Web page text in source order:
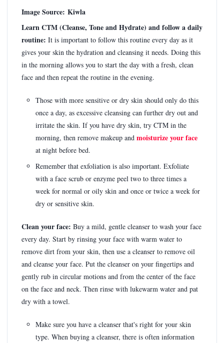
Image Source: Kiwla
Learn CTM (Cleanse, Tone and Hydrate) and follow a daily
routine: It is important to follow this routine every day as it
gives your skin the hydration and cleansing it needs. Doing this
in the morning allows you to start the day with a fresh, clean
face and then repeat the routine in the evening.
Those with more sensitive or dry skin should only do this
once a day, as excessive cleansing can further dry out and
irritate the skin. If you have dry skin, try CTM in the
morning, then remove makeup and moisturize your face
at night before bed.
Remember that exfoliation is also important. Exfoliate
with a face scrub or enzyme peel two to three times a
week for normal or oily skin and once or twice a week for
dry or sensitive skin.
Clean your face: Buy a mild, gentle cleanser to wash your face
every day. Start by rinsing your face with warm water to
remove dirt from your skin, then use a cleanser to remove oil
and cleanse your face. Put the cleanser on your fingertips and
gently rub in circular motions and from the center of the face
on the face and neck. Then rinse with lukewarm water and pat
dry with a towel.
Make sure you have a cleanser that's right for your skin
type. When buying a cleanser, there is often information